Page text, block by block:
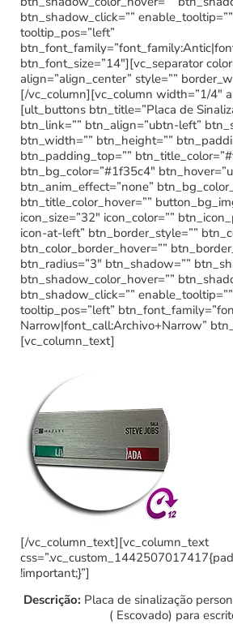
btn_shadow_click=””
tooltip_pos=”left”
btn_font_size=”14″][vc_separator
align=”align_center” style=””
[/vc_column][vc_column width=”1/4″
[ult_buttons btn_title=”Placa de
btn_link=”” btn_align=”ubtn-left”
btn_width=”” btn_height=””
btn_padding_top=””
btn_bg_color=”#1f35c4″
btn_anim_effect=”none”
btn_title_color_hover=””
icon_size=”32″ icon_color=””
icon-at-left” btn_border_style=””
btn_color_border_hover=””
btn_radius=”3″ btn_shadow=””
btn_shadow_color_hover=””
btn_shadow_click=””
tooltip_pos=”left”
Narrow|font_call:Archivo+Narrow”
[vc_column_text]
[/vc_column_text][vc_column_text
!important;}”]
Descrição: Placa de sinalização
( Escovado) para